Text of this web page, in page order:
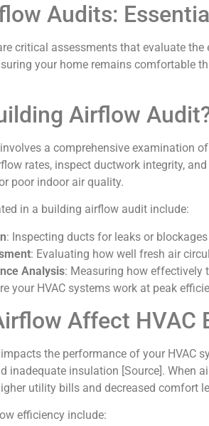
Audits:
critical assessments that evaluate
your home remains comfortable
Airflow
a comprehensive examination
rates, inspect ductwork integrity,
poor indoor air quality.
in a building airflow audit include:
: Inspecting ducts for leaks or
: Evaluating how well fresh air
Analysis: Measuring how effectively
your HVAC systems work at peak
Affect HVAC
the performance of your HVAC
inadequate insulation [Source]. When
utility bills and decreased comfort
efficiency include: